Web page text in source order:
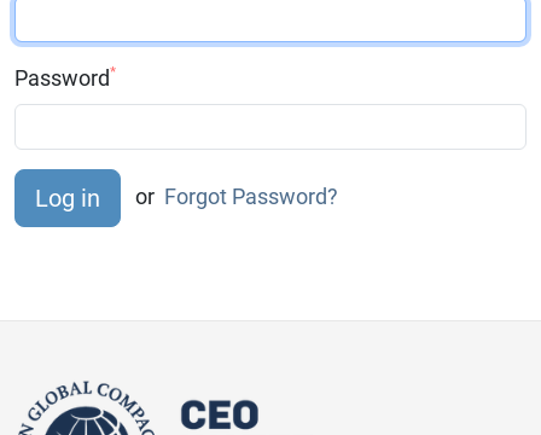
Password*
or Forgot Password?